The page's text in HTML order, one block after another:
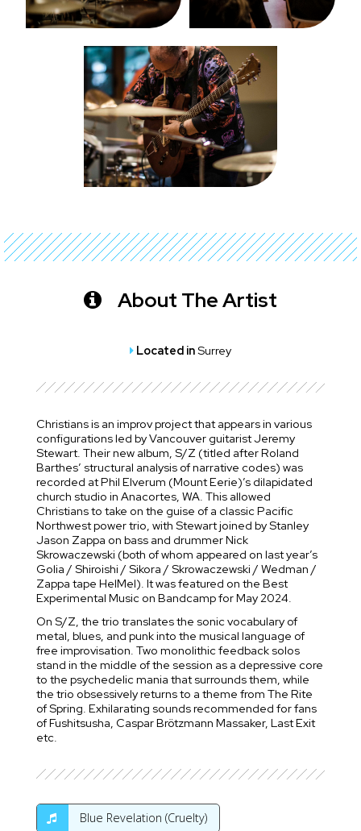
About The Artist
Located inSurrey
Christians is an improv project that appears in various
configurations led by Vancouver guitarist Jeremy
Stewart. Their new album, S/Z (titled after Roland
Barthes’ structural analysis of narrative codes) was
recorded at Phil Elverum (Mount Eerie)’s dilapidated
church studio in Anacortes, WA. This allowed
Christians to take on the guise of a classic Pacific
Northwest power trio, with Stewart joined by Stanley
Jason Zappa on bass and drummer Nick
Skrowaczewski (both of whom appeared on last year’s
Golia / Shiroishi / Sikora / Skrowaczewski / Wedman /
Zappa tape HelMel). It was featured on the Best
Experimental Music on Bandcamp for May 2024.
On S/Z, the trio translates the sonic vocabulary of
metal, blues, and punk into the musical language of
free improvisation. Two monolithic feedback solos
stand in the middle of the session as a depressive core
to the psychedelic mania that surrounds them, while
the trio obsessively returns to a theme from The Rite
of Spring. Exhilarating sounds recommended for fans
of Fushitsusha, Caspar Brötzmann Massaker, Last Exit
etc.
Blue Revelation (Cruelty)